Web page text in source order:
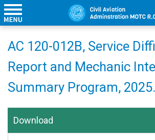
AC 120-012B, Service
Report and Mechanic
Summary Program,
Download